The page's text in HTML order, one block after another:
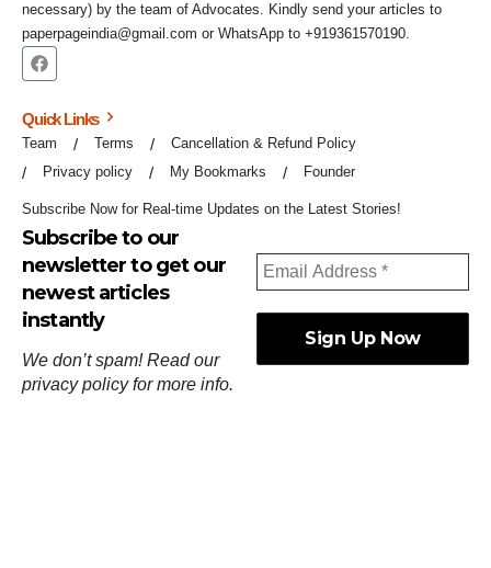
necessary) by the team of Advocates. Kindly send your articles to
paperpageindia@gmail.com or WhatsApp to +919361570190.
Quick Links
Team Terms
Cancellation & Refund Policy
Privacy policy
My Bookmarks Founder
Subscribe Now for Real-time Updates on the Latest Stories!
Subscribe to our
newsletter to get our
newest articles
instantly
We don’t spam! Read our
privacy policyfor more info.